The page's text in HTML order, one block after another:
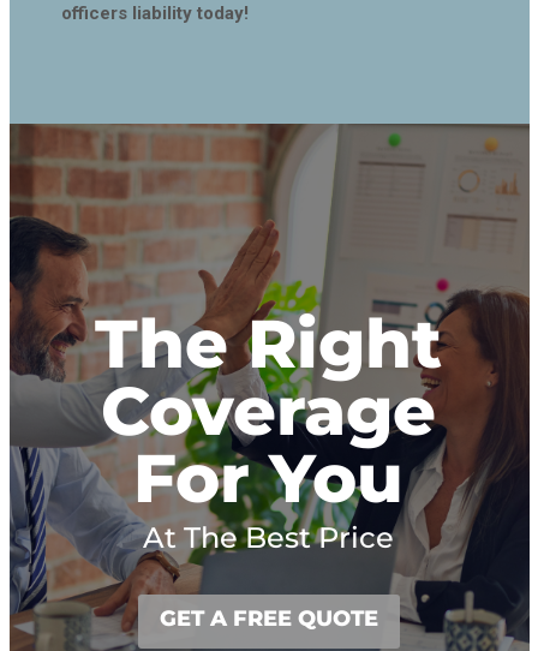
officers liability today!
The Right
Coverage
For You
At The Best Price
GET A FREE QUOTE